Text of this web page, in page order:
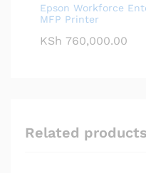
Epson Workforce
MFP Printer
KSh 760,000.00
Related products